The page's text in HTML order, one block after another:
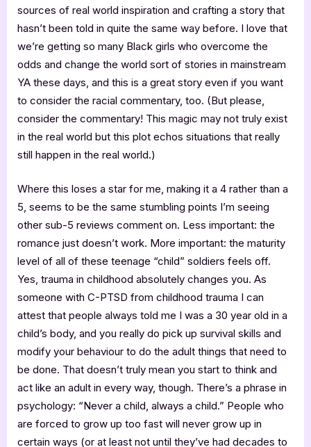
sources of real world inspiration and crafting a story that
hasn’t been told in quite the same way before. I love that
we’re getting so many Black girls who overcome the
odds and change the world sort of stories in mainstream
YA these days, and this is a great story even if you want
to consider the racial commentary, too. (But please,
consider the commentary! This magic may not truly exist
in the real world but this plot echos situations that really
still happen in the real world.)
Where this loses a star for me, making it a 4 rather than a
5, seems to be the same stumbling points I’m seeing
other sub-5 reviews comment on. Less important: the
romance just doesn’t work. More important: the maturity
level of all of these teenage “child” soldiers feels off.
Yes, trauma in childhood absolutely changes you. As
someone with C-PTSD from childhood trauma I can
attest that people always told me I was a 30 year old in a
child’s body, and you really do pick up survival skills and
modify your behaviour to do the adult things that need to
be done. That doesn’t truly mean you start to think and
act like an adult in every way, though. There’s a phrase in
psychology: “Never a child, always a child.” People who
are forced to grow up too fast will never grow up in
certain ways (or at least not until they’ve had decades to